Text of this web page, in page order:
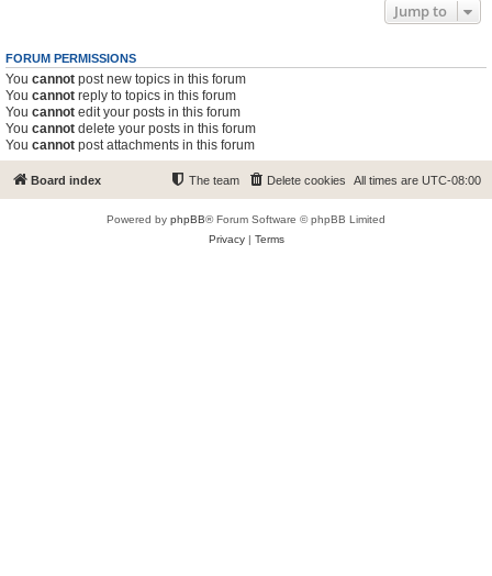
Jump to
FORUM PERMISSIONS
You cannot post new topics in this forum
You cannot reply to topics in this forum
You cannot edit your posts in this forum
You cannot delete your posts in this forum
You cannot post attachments in this forum
Board index All times are UTC-08:00
Delete cookies
The team
Powered by phpBB® Forum Software © phpBB Limited
Privacy| Terms